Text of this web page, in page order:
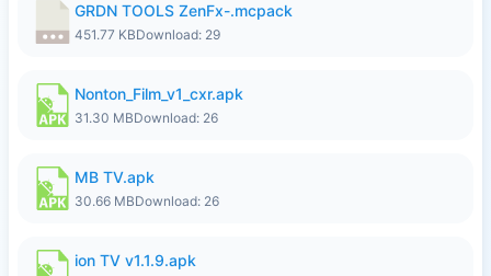
GRDN TOOLS ZenFx-.mcpack
451.77 KBDownload: 29
Nonton_Film_v1_cxr.apk
31.30 MBDownload: 26
MB TV.apk
30.66 MBDownload: 26
ion TV v1.1.9.apk